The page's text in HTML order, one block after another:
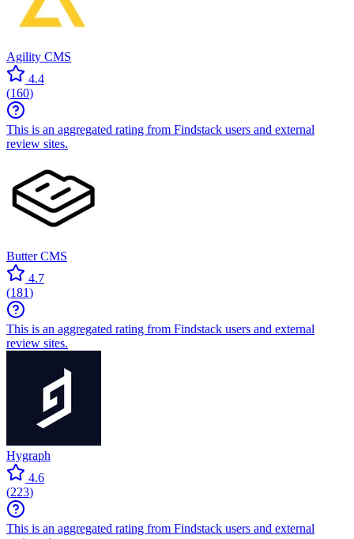
Agility CMS
4.4
(160)
This is an aggregated rating from Findstack users and external
review sites.
Butter CMS
4.7
(181)
This is an aggregated rating from Findstack users and external
review sites.
Hygraph
4.6
(223)
This is an aggregated rating from Findstack users and external